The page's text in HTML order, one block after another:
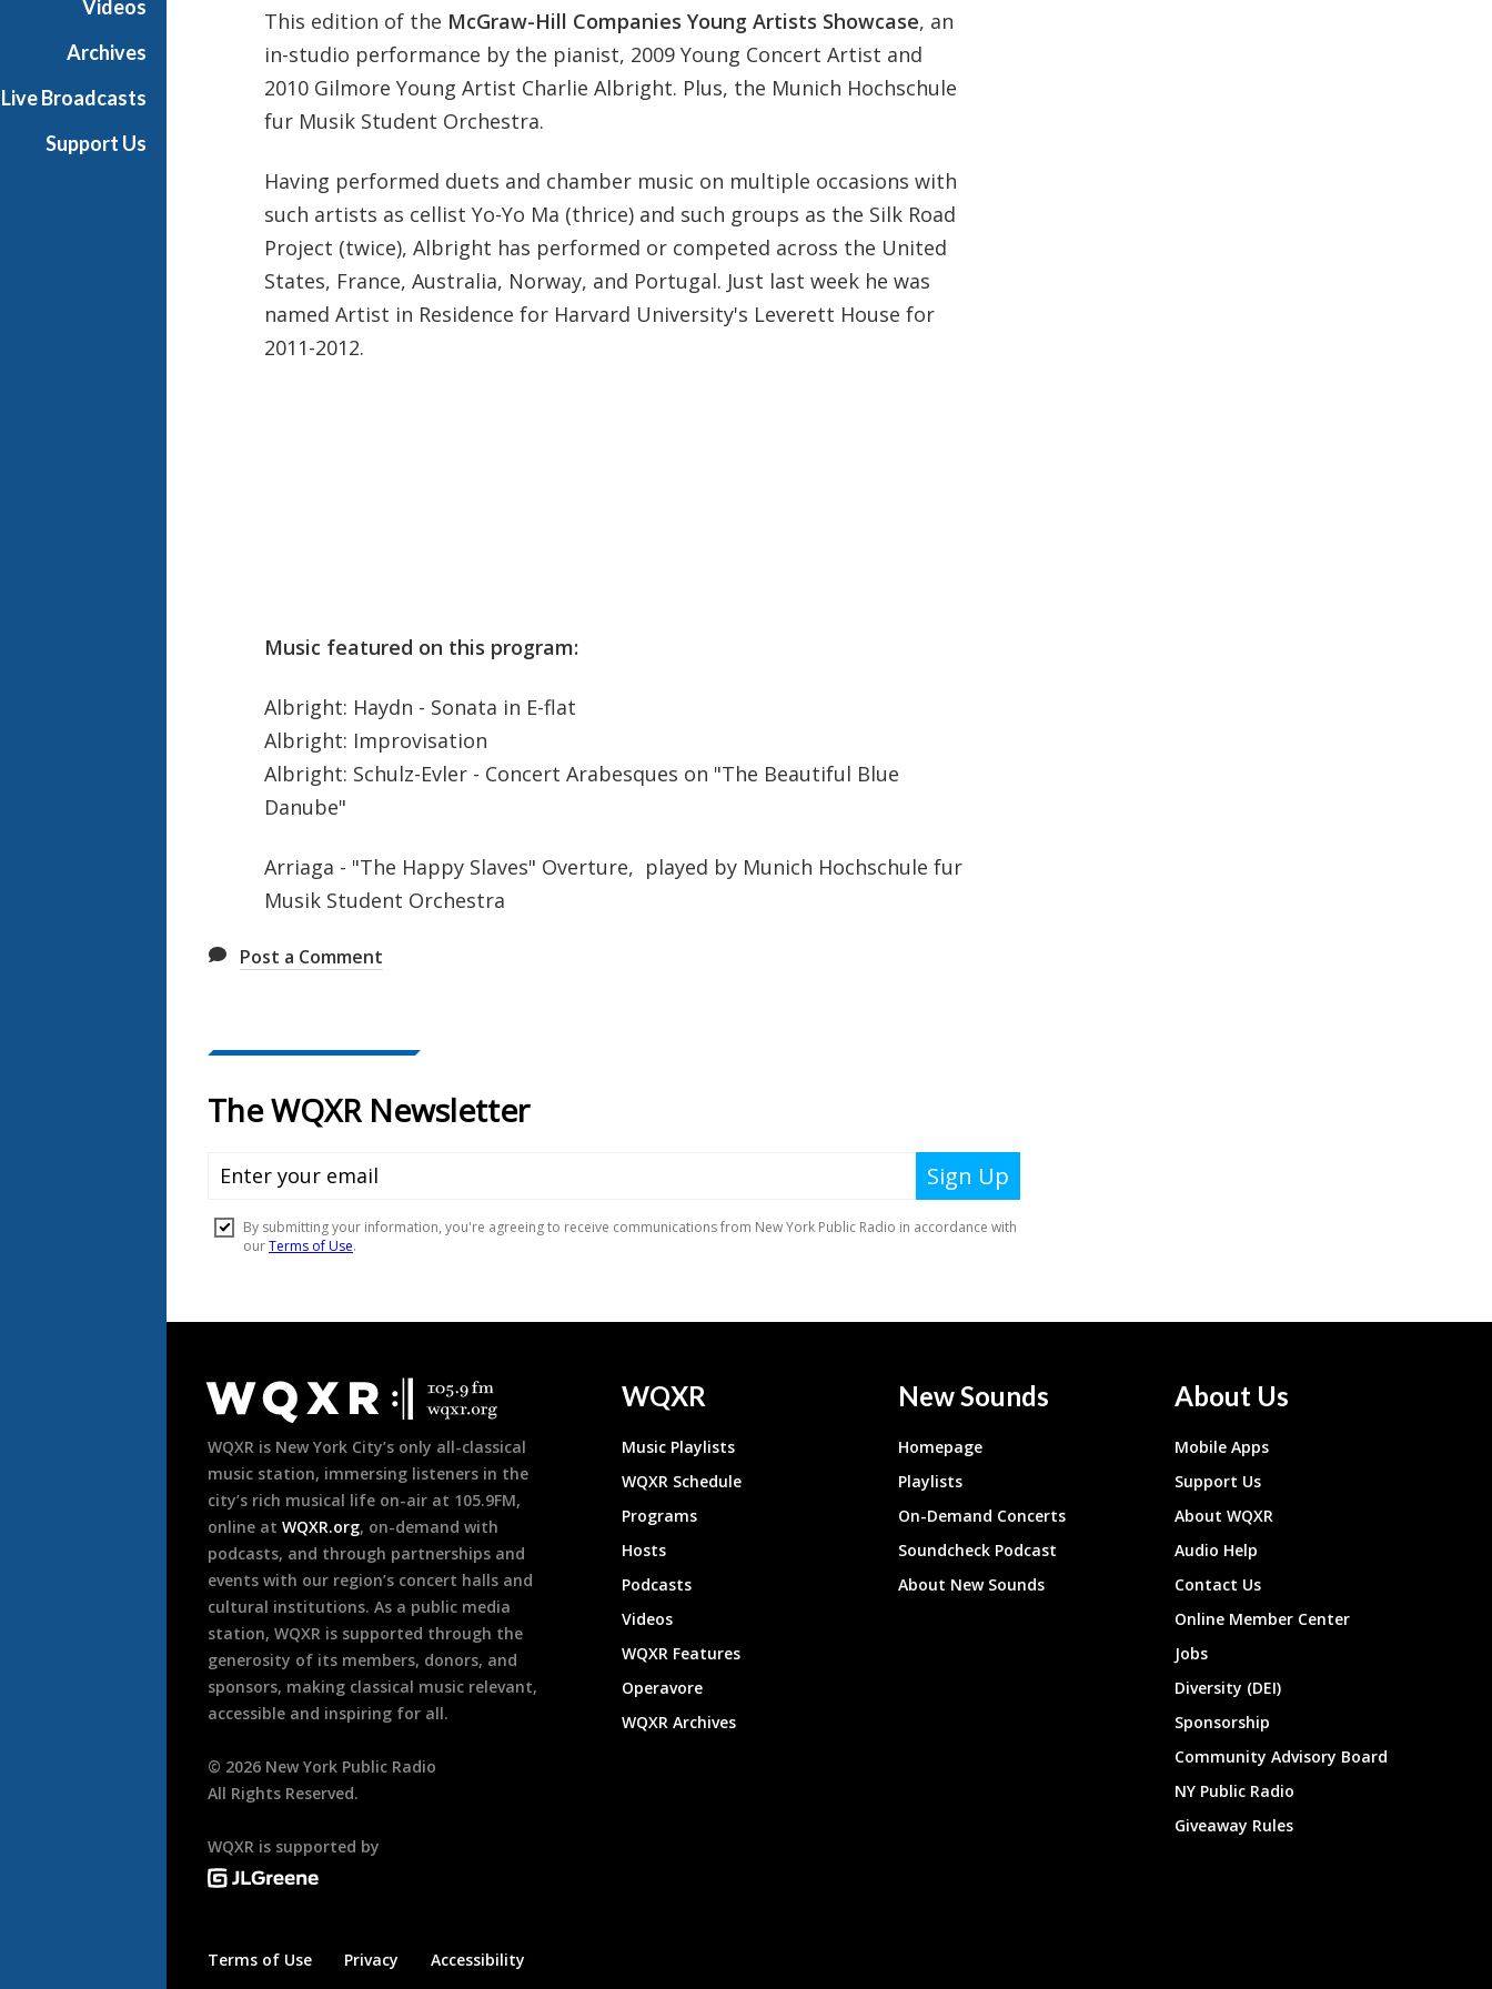
Videos
Archives
Live Broadcasts
Support Us
This edition of the McGraw-Hill Companies Young Artists Showcase, an
in-studio performance by the pianist, 2009 Young Concert Artist and
2010 Gilmore Young Artist Charlie Albright. Plus, the Munich Hochschule
fur Musik Student Orchestra.
Having performed duets and chamber music on multiple occasions with
such artists as cellist Yo-Yo Ma (thrice) and such groups as the Silk Road
Project (twice), Albright has performed or competed across the United
States, France, Australia, Norway, and Portugal. Just last week he was
named Artist in Residence for Harvard University's Leverett House for
2011-2012.
Music featured on this program:
Albright: Haydn - Sonata in E-flat
Albright: Improvisation
Albright: Schulz-Evler - Concert Arabesques on "The Beautiful Blue
Danube"
Arriaga - "The Happy Slaves" Overture, played by Munich Hochschule fur
Musik Student Orchestra
Post a Comment
Footer
WQXR is New York City’s only all-classical
music station, immersing listeners in the
city’s rich musical life on-air at 105.9FM,
online at WQXR.org, on-demand with
podcasts, and through partnerships and
events with our region’s concert halls and
cultural institutions. As a public media
station, WQXR is supported through the
generosity of its members, donors, and
sponsors, making classical music relevant,
accessible and inspiring for all.
© 2026 New York Public Radio
All Rights Reserved.
WQXR is supported by
Terms of Use Privacy Accessibility
WQXR
Music Playlists
WQXR Schedule
Programs
Hosts
Podcasts
Videos
WQXR Features
Operavore
WQXR Archives
New Sounds
Homepage
Playlists
On-Demand Concerts
Soundcheck Podcast
About New Sounds
About Us
Mobile Apps
Support Us
About WQXR
Audio Help
Contact Us
Online Member Center
Jobs
Diversity (DEI)
Sponsorship
Community Advisory Board
NY Public Radio
Giveaway Rules